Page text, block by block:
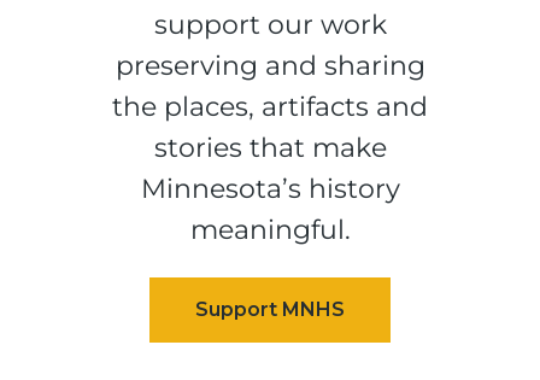
support our work
preserving and sharing
the places, artifacts and
stories that make
Minnesota’s history
meaningful.